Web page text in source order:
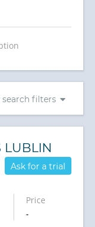
search filters
LUBLIN
Ask for a trial
Price
-